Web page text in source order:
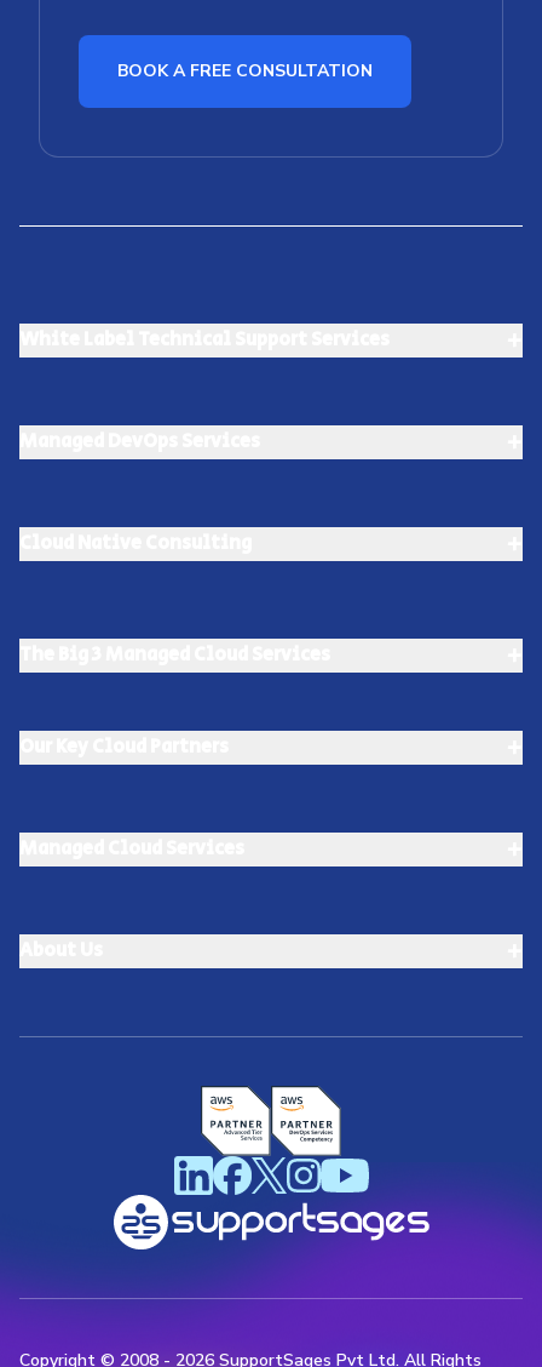
BOOK A FREE CONSULTATION
Copyright © 2008 - 2026 SupportSages Pvt Ltd. All Rights